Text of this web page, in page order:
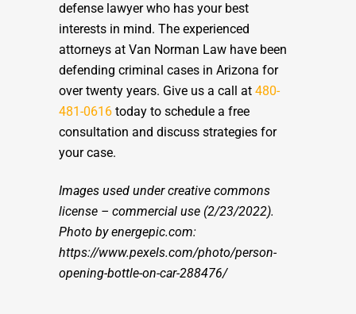
defense lawyer who has your best
interests in mind. The experienced
attorneys at Van Norman Law have been
defending criminal cases in Arizona for
over twenty years. Give us a call at 480-
481-0616 today to schedule a free
consultation and discuss strategies for
your case.
Images used under creative commons
license – commercial use (2/23/2022).
Photo by energepic.com:
https://www.pexels.com/photo/person-
opening-bottle-on-car-288476/